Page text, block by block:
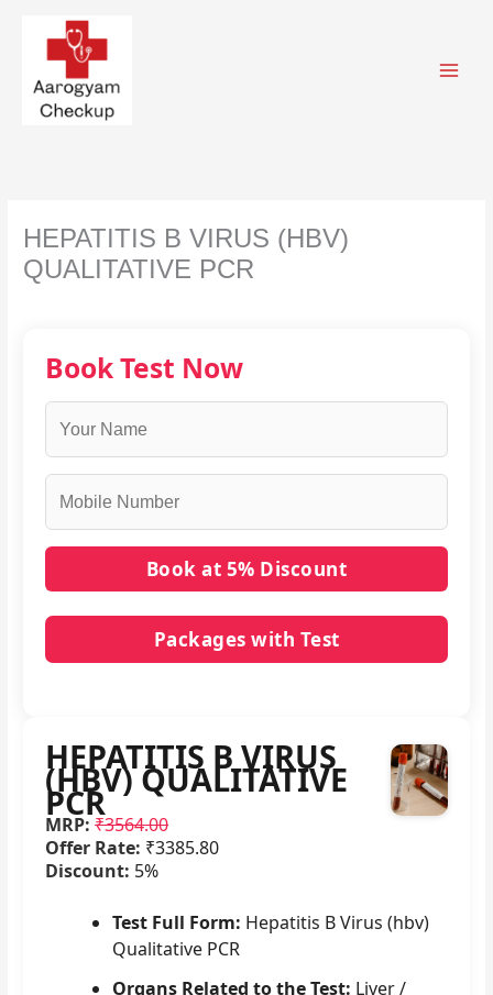
content
HEPATITIS B VIRUS (HBV)
QUALITATIVE PCR
Book Test Now
Packages with Test
HEPATITIS B VIRUS
(HBV) QUALITATIVE
PCR
MRP: ₹3564.00
Offer Rate: ₹3385.80
Discount: 5%
Test Full Form: Hepatitis B Virus (hbv)
Qualitative PCR
Organs Related to the Test: Liver /